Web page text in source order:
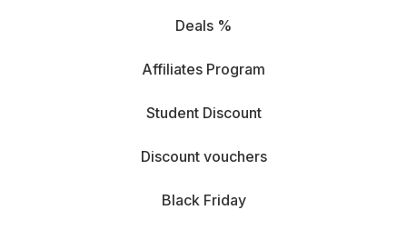
Deals %
Affiliates Program
Student Discount
Discount vouchers
Black Friday